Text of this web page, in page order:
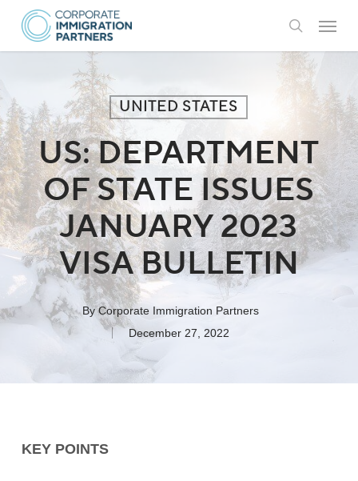
Skip
main
search
Menu
UNITED STATES
US: DEPARTMENT
OF STATE ISSUES
JANUARY 2023
VISA BULLETIN
By Corporate Immigration Partners
December 27, 2022
KEY POINTS